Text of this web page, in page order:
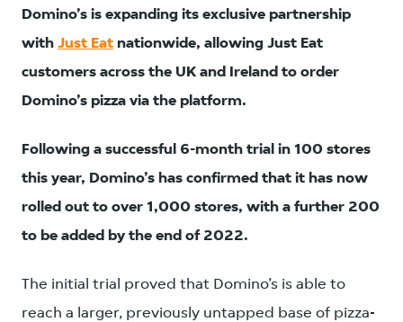
Domino’s is expanding its exclusive partnership
with Just Eat nationwide, allowing Just Eat
customers across the UK and Ireland to order
Domino’s pizza via the platform.
Following a successful 6-month trial in 100 stores
this year, Domino’s has confirmed that it has now
rolled out to over 1,000 stores, with a further 200
to be added by the end of 2022.
The initial trial proved that Domino’s is able to
reach a larger, previously untapped base of pizza-